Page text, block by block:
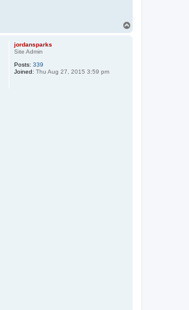
jordansparks
Site Admin
Posts: 339
Joined: Thu Aug 27, 2015 3:59 pm